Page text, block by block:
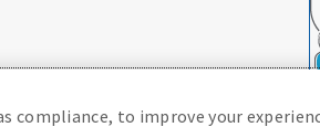
compliance, to improve your